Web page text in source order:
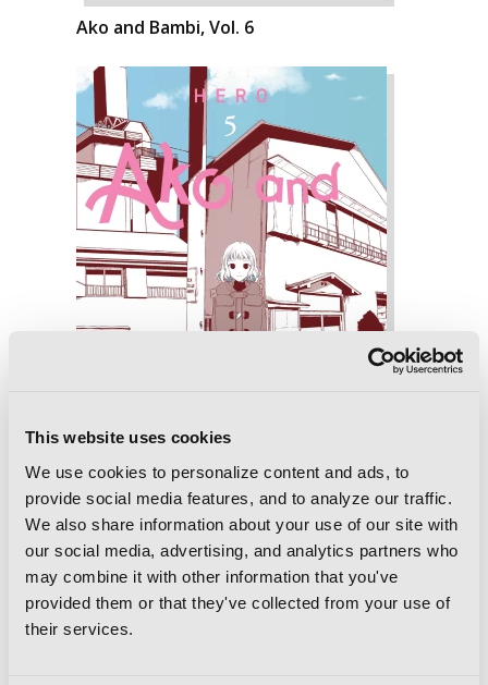
This website uses cookies
We use cookies to personalize content and ads, to
provide social media features, and to analyze our traffic.
We also share information about your use of our site with
our social media, advertising, and analytics partners who
may combine it with other information that you've
provided them or that they've collected from your use of
their services.
Ako and Bambi, Vol. 6
Ako and Bambi, Vol. 5